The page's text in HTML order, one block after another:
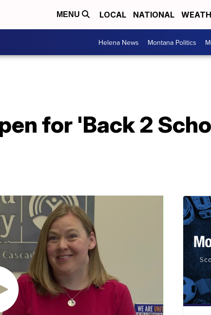
MENU LOCAL NATIONAL
Helena News Montana Politics
for 'Back 2